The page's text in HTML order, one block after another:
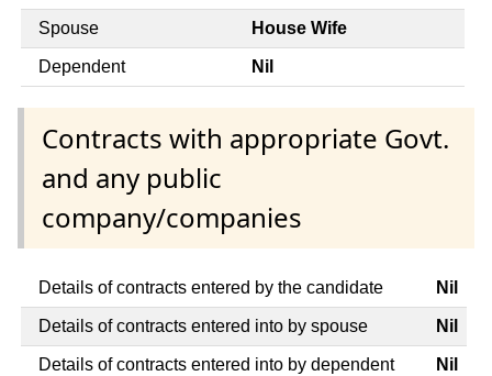
Spouse House Wife
Dependent Nil
Contracts with appropriate Govt.
and any public
company/companies
Details of contracts entered by the candidate Nil
Details of contracts entered into by spouse Nil
Details of contracts entered into by dependent Nil